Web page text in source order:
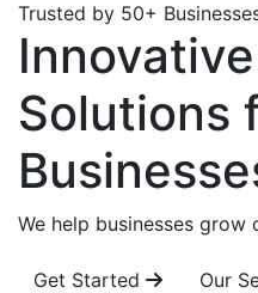
Trusted by 50+
Solutions
We help businesses
Get Started
Our